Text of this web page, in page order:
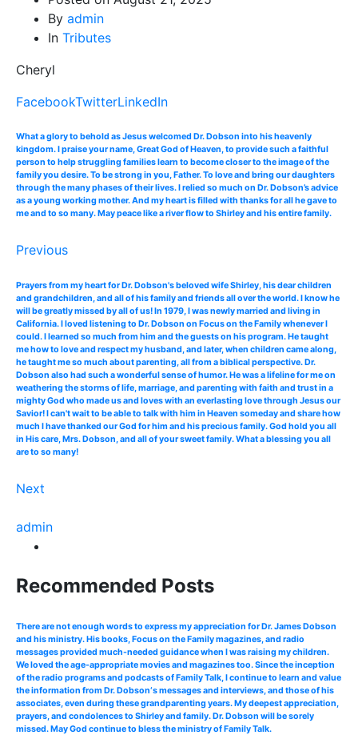
By admin
In Tributes
Cheryl
FacebookTwitterLinkedIn
What a glory to behold as Jesus welcomed Dr. Dobson into his heavenly
kingdom. I praise your name, Great God of Heaven, to provide such a faithful
person to help struggling families learn to become closer to the image of the
family you desire. To be strong in you, Father. To love and bring our daughters
through the many phases of their lives. I relied so much on Dr. Dobson’s advice
as a young working mother. And my heart is filled with thanks for all he gave to
me and to so many. May peace like a river flow to Shirley and his entire family.
Previous
Prayers from my heart for Dr. Dobson's beloved wife Shirley, his dear children
and grandchildren, and all of his family and friends all over the world. I know he
will be greatly missed by all of us! In 1979, I was newly married and living in
California. I loved listening to Dr. Dobson on Focus on the Family whenever I
could. I learned so much from him and the guests on his program. He taught
me how to love and respect my husband, and later, when children came along,
he taught me so much about parenting, all from a biblical perspective. Dr.
Dobson also had such a wonderful sense of humor. He was a lifeline for me on
weathering the storms of life, marriage, and parenting with faith and trust in a
mighty God who made us and loves with an everlasting love through Jesus our
Savior! I can't wait to be able to talk with him in Heaven someday and share how
much I have thanked our God for him and his precious family. God hold you all
in His care, Mrs. Dobson, and all of your sweet family. What a blessing you all
are to so many!
Next
admin
Recommended Posts
There are not enough words to express my appreciation for Dr. James Dobson
and his ministry. His books, Focus on the Family magazines, and radio
messages provided much-needed guidance when I was raising my children.
We loved the age-appropriate movies and magazines too. Since the inception
of the radio programs and podcasts of Family Talk, I continue to learn and value
the information from Dr. Dobson‘s messages and interviews, and those of his
associates, even during these grandparenting years. My deepest appreciation,
prayers, and condolences to Shirley and family. Dr. Dobson will be sorely
missed. May God continue to bless the ministry of Family Talk.